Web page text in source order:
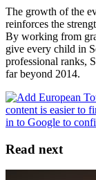
The growth of the
reinforces the
By working from
give every child in
professional ranks,
far beyond 2014.
Read next